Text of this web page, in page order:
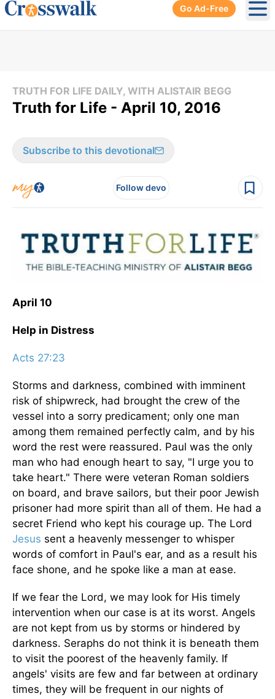
Go Ad-Free
TRUTH FOR LIFE DAILY, WITH ALISTAIR BEGG
Truth for Life - April 10, 2016
Subscribe to this devotional
Follow devo
April 10
Help in Distress
Acts 27:23
Storms and darkness, combined with imminent
risk of shipwreck, had brought the crew of the
vessel into a sorry predicament; only one man
among them remained perfectly calm, and by his
word the rest were reassured. Paul was the only
man who had enough heart to say, "I urge you to
take heart." There were veteran Roman soldiers
on board, and brave sailors, but their poor Jewish
prisoner had more spirit than all of them. He had a
secret Friend who kept his courage up. The Lord
Jesus sent a heavenly messenger to whisper
words of comfort in Paul's ear, and as a result his
face shone, and he spoke like a man at ease.
If we fear the Lord, we may look for His timely
intervention when our case is at its worst. Angels
are not kept from us by storms or hindered by
darkness. Seraphs do not think it is beneath them
to visit the poorest of the heavenly family. If
angels' visits are few and far between at ordinary
times, they will be frequent in our nights of